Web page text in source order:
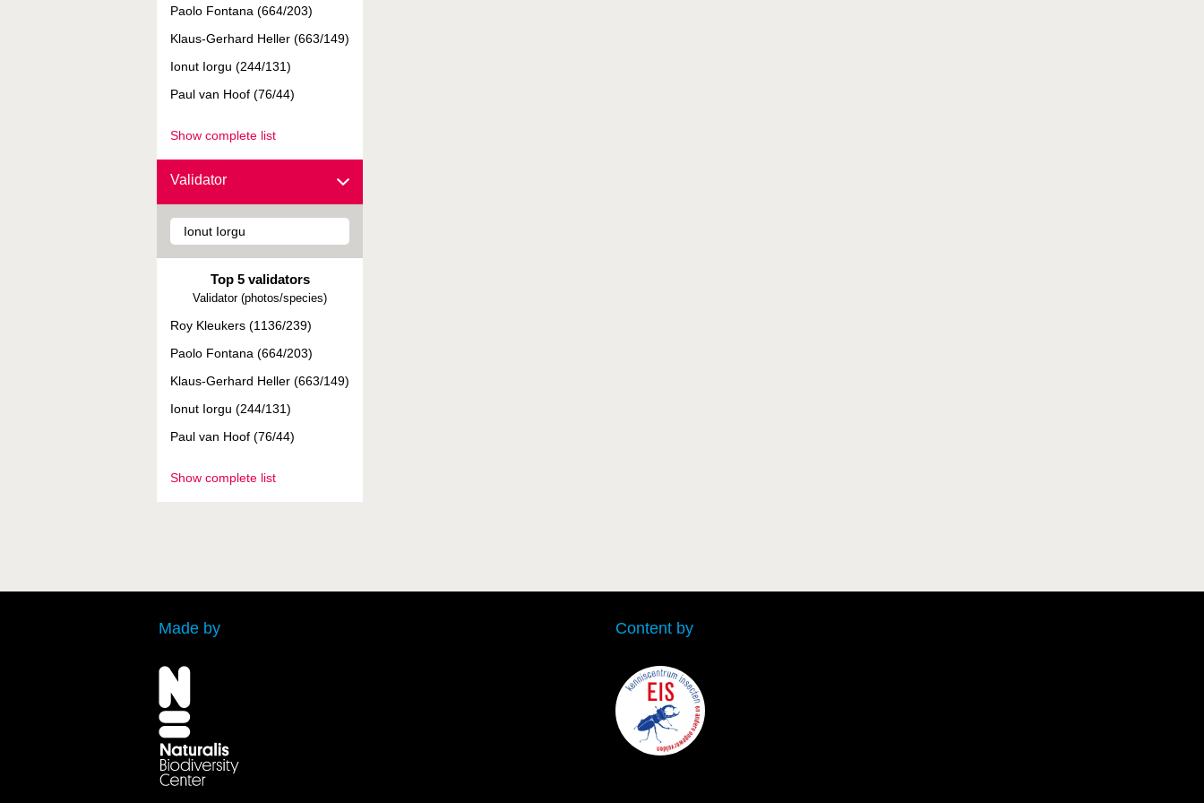
Paolo Fontana (664/203)
Klaus-Gerhard Heller (663/149)
Ionut Iorgu (244/131)
Paul van Hoof (76/44)
Show complete list
Validator
Top 5 validators
Validator (photos/species)
Roy Kleukers (1136/239)
Paolo Fontana (664/203)
Klaus-Gerhard Heller (663/149)
Ionut Iorgu (244/131)
Paul van Hoof (76/44)
Show complete list
Made by Content by